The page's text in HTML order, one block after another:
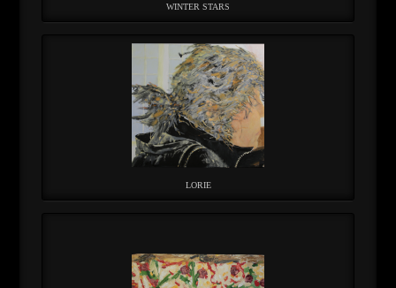
WINTER STARS
LORIE